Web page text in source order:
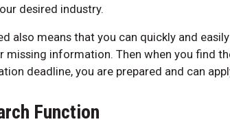
desired industry.
also means that you can quickly and
information. Then when you find
deadline, you are prepared and can
Function